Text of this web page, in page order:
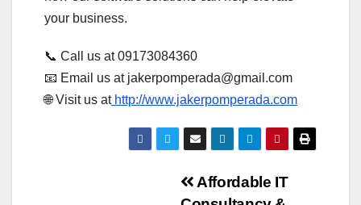
your business.
📞 Call us at 09173084360
📧 Email us at jakerpomperada@gmail.com
🌐 Visit us athttp://www.jakerpomperada.com
Affordable IT